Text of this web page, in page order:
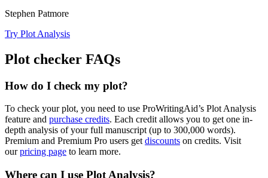
Stephen Patmore
Try Plot Analysis
Plot checker FAQs
How do I check my plot?
To check your plot, you need to use ProWritingAid’s Plot Analysis
feature and purchase credits. Each credit allows you to get one in-
depth analysis of your full manuscript (up to 300,000 words).
Premium and Premium Pro users get discounts on credits. Visit
ourpricing page to learn more.
Where can I use Plot Analysis?